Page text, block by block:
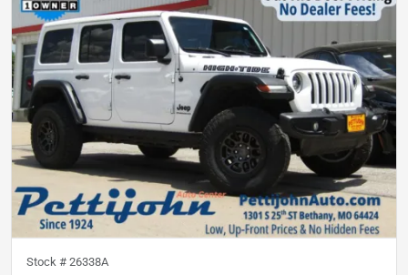
Stock # 26338A